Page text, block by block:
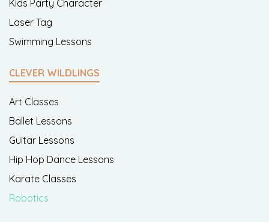
Kids Party Character
Laser Tag
Swimming Lessons
CLEVER WILDLINGS
Art Classes
Ballet Lessons
Guitar Lessons
Hip Hop Dance Lessons
Karate Classes
Robotics